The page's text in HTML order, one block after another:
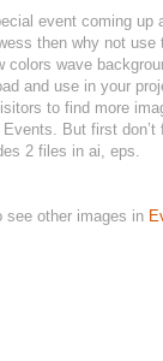
event coming up
then why not use
colors wave
and use in your
to find more
But first don’t
2 files in ai, eps.
see other images in